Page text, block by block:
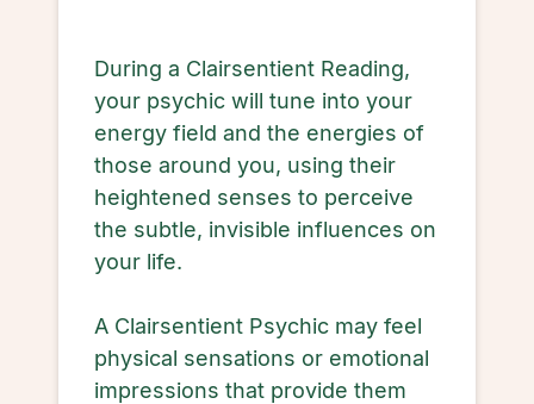
During a Clairsentient Reading,
your psychic will tune into your
energy field and the energies of
those around you, using their
heightened senses to perceive
the subtle, invisible influences on
your life.
A Clairsentient Psychic may feel
physical sensations or emotional
impressions that provide them